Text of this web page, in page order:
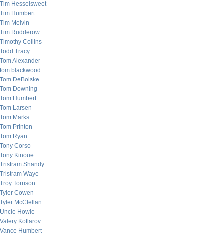
Tim Hesselsweet
Tim Humbert
Tim Melvin
Tim Rudderow
Timothy Collins
Todd Tracy
Tom Alexander
tom blackwood
Tom DeBolske
Tom Downing
Tom Humbert
Tom Larsen
Tom Marks
Tom Printon
Tom Ryan
Tony Corso
Tony Kinoue
Tristram Shandy
Tristram Waye
Troy Torrison
Tyler Cowen
Tyler McClellan
Uncle Howie
Valery Kotlarov
Vance Humbert